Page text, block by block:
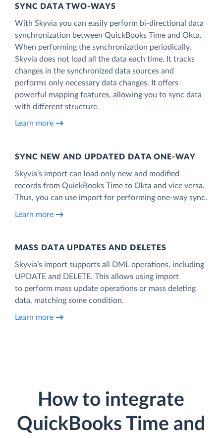
SYNC DATA TWO-WAYS
With Skyvia you can easily perform bi-directional data
synchronization between QuickBooks Time and Okta.
When performing the synchronization periodically,
Skyvia does not load all the data each time. It tracks
changes in the synchronized data sources and
performs only necessary data changes. It offers
powerful mapping features, allowing you to sync data
with different structure.
Learn more
SYNC NEW AND UPDATED DATA ONE‑WAY
Skyvia’s import can load only new and modified
records from QuickBooks Time to Okta and vice versa.
Thus, you can use import for performing one-way sync.
Learn more
MASS DATA UPDATES AND DELETES
Skyvia’s import supports all DML operations, including
UPDATE and DELETE. This allows using import
to perform mass update operations or mass deleting
data, matching some condition.
Learn more
How to integrate
QuickBooks Time and